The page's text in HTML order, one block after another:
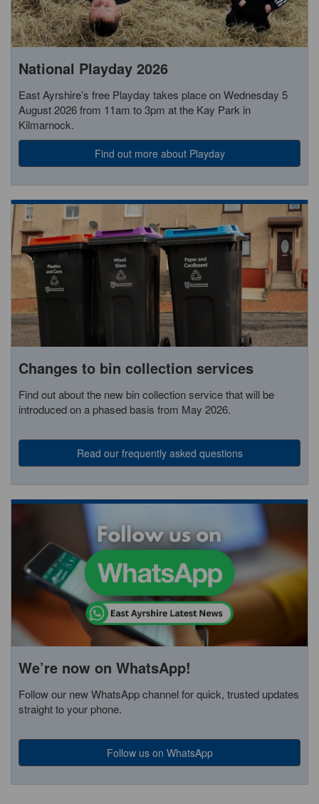
National Playday 2026
East Ayrshire’s free Playday takes place on Wednesday 5
August 2026 from 11am to 3pm at the Kay Park in
Kilmarnock.
Find out more about Playday
Changes to bin collection services
Find out about the new bin collection service that will be
introduced on a phased basis from May 2026.
Read our frequently asked questions
We’re now on WhatsApp!
Follow our new WhatsApp channel for quick, trusted updates
straight to your phone.
Follow us on WhatsApp